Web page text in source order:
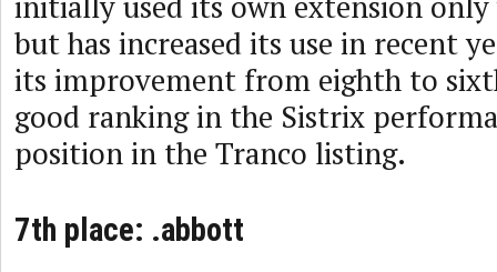
but has increased its use in recent
its improvement from eighth to
good ranking in the Sistrix
position in the Tranco listing.
7th place: .abbott